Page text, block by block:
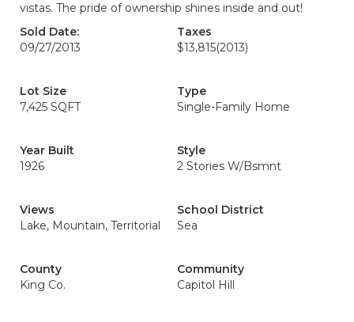
vistas. The pride of ownership shines inside and out!
Sold Date:
09/27/2013
Taxes
$13,815(2013)
Lot Size
7,425 SQFT
Type
Single-Family Home
Year Built
1926
Style
2 Stories W/Bsmnt
Views
Lake, Mountain, Territorial
School District
Sea
County
King Co.
Community
Capitol Hill